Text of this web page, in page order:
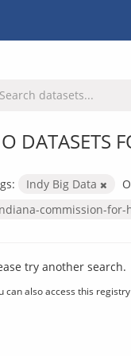
DATASETS
Indy Big Data
commission-for-
try another search.
can also access this